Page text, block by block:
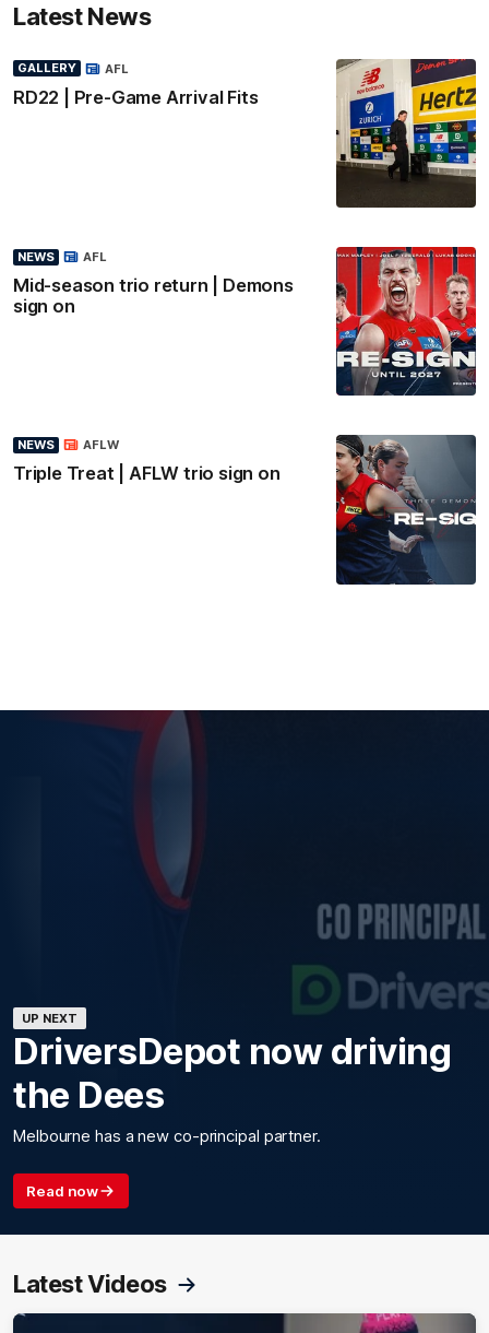
Latest News
GALLERY
RD22 | Pre-Game Arrival Fits
AFL
NEWS
Mid-season trio return | Demons
sign on
AFL
NEWS
Triple Treat | AFLW trio sign on
AFLW
UP NEXT
DriversDepot now driving
the Dees
Melbourne has a new co-principal partner.
Read now
Latest Videos